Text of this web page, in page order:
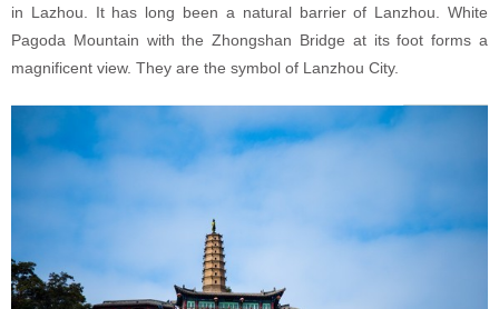
in Lazhou. It has long been a natural barrier of Lanzhou. White
Pagoda Mountain with the Zhongshan Bridge at its foot forms a
magnificent view. They are the symbol of Lanzhou City.